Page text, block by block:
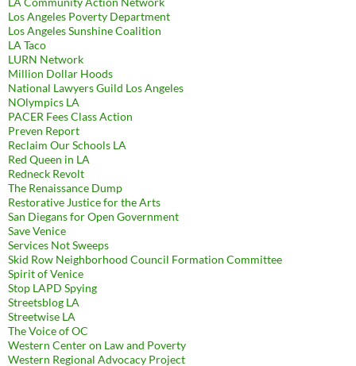
Los Angeles Poverty Department
Los Angeles Sunshine Coalition
LA Taco
LURN Network
Million Dollar Hoods
National Lawyers Guild Los Angeles
NOlympics LA
PACER Fees Class Action
Preven Report
Reclaim Our Schools LA
Red Queen in LA
Redneck Revolt
The Renaissance Dump
Restorative Justice for the Arts
San Diegans for Open Government
Save Venice
Services Not Sweeps
Skid Row Neighborhood Council Formation Committee
Spirit of Venice
Stop LAPD Spying
Streetsblog LA
Streetwise LA
The Voice of OC
Western Center on Law and Poverty
Western Regional Advocacy Project